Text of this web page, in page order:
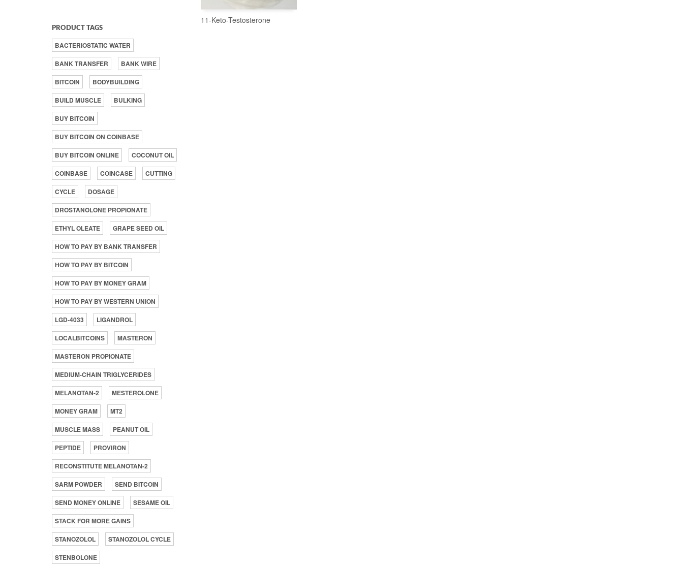
11-Keto-Testosterone
PRODUCT TAGS
BACTERIOSTATIC WATER
BANK TRANSFER
BANK WIRE
BITCOIN
BODYBUILDING
BUILD MUSCLE
BULKING
BUY BITCOIN
BUY BITCOIN ON COINBASE
BUY BITCOIN ONLINE
COCONUT OIL
COINBASE
COINCASE
CUTTING
CYCLE
DOSAGE
DROSTANOLONE PROPIONATE
ETHYL OLEATE
GRAPE SEED OIL
HOW TO PAY BY BANK TRANSFER
HOW TO PAY BY BITCOIN
HOW TO PAY BY MONEY GRAM
HOW TO PAY BY WESTERN UNION
LGD-4033
LIGANDROL
LOCALBITCOINS
MASTERON
MASTERON PROPIONATE
MEDIUM-CHAIN TRIGLYCERIDES
MELANOTAN-2
MESTEROLONE
MONEY GRAM
MT2
MUSCLE MASS
PEANUT OIL
PEPTIDE
PROVIRON
RECONSTITUTE MELANOTAN-2
SARM POWDER
SEND BITCOIN
SEND MONEY ONLINE
SESAME OIL
STACK FOR MORE GAINS
STANOZOLOL
STANOZOLOL CYCLE
STENBOLONE